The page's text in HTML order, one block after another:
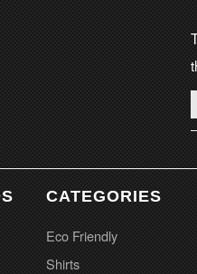
CATEGORIES
Eco Friendly
Shirts